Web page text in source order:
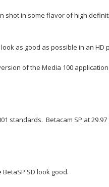
shot in some flavor of high
as good as possible in an HD
of the Media 100
standards. Betacam SP at
SD look good.